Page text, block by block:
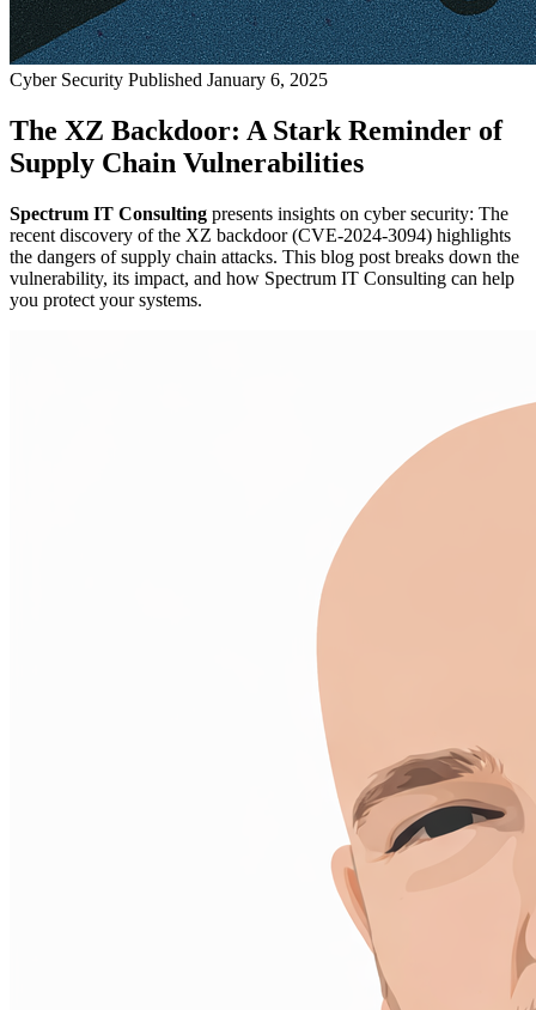
Cyber Security Published January 6, 2025
The XZ Backdoor: A Stark Reminder of
Supply Chain Vulnerabilities
Spectrum IT Consulting presents insights on cyber security: The
recent discovery of the XZ backdoor (CVE-2024-3094) highlights
the dangers of supply chain attacks. This blog post breaks down the
vulnerability, its impact, and how Spectrum IT Consulting can help
you protect your systems.